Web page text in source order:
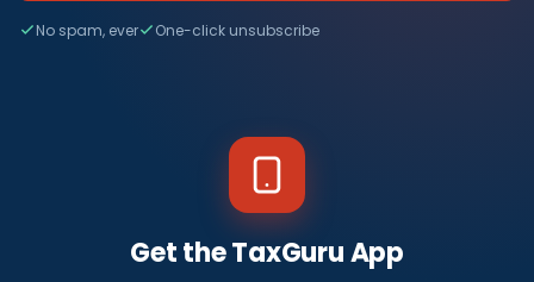
No spam, ever One-click unsubscribe
Get the TaxGuru App